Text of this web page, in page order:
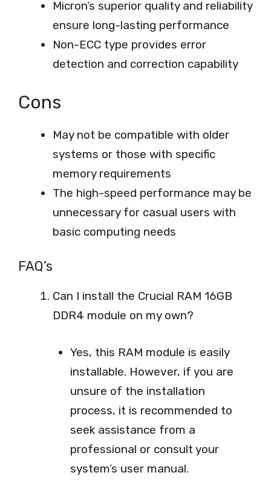
Micron’s superior quality and reliability
ensure long-lasting performance
Non-ECC type provides error
detection and correction capability
Cons
May not be compatible with older
systems or those with specific
memory requirements
The high-speed performance may be
unnecessary for casual users with
basic computing needs
FAQ’s
Can I install the Crucial RAM 16GB
DDR4 module on my own?
Yes, this RAM module is easily
installable. However, if you are
unsure of the installation
process, it is recommended to
seek assistance from a
professional or consult your
system’s user manual.